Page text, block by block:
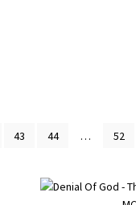
43 44 … 52